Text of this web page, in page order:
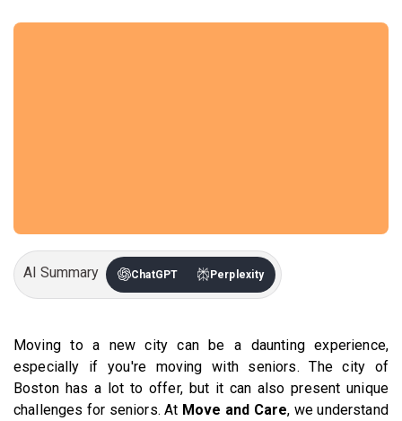
AI Summary ChatGPT Perplexity
Moving to a new city can be a daunting experience,
especially if you're moving with seniors. The city of
Boston has a lot to offer, but it can also present unique
challenges for seniors. At Move and Care, we understand